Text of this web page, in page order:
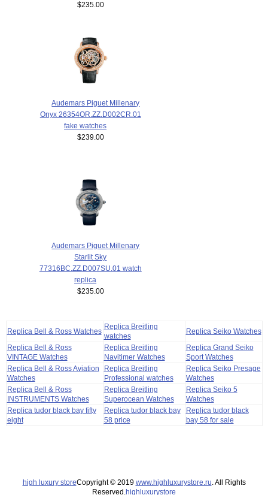
$235.00
Audemars Piguet Millenary
Onyx 26354OR.ZZ.D002CR.01
fake watches
$239.00
Audemars Piguet Millenary
Starlit Sky
77316BC.ZZ.D007SU.01 watch
replica
$235.00
Replica Bell & Ross Watches
Replica Breitling
watches
Replica Seiko Watches
Replica Bell & Ross
VINTAGE Watches
Replica Breitling
Navitimer Watches
Replica Grand Seiko
Sport Watches
Replica Bell & Ross Aviation
Watches
Replica Breitling
Professional watches
Replica Seiko Presage
Watches
Replica Bell & Ross
INSTRUMENTS Watches
Replica Breitling
Superocean Watches
Replica Seiko 5
Watches
Replica tudor black bay fifty
eight
Replica tudor black bay
58 price
Replica tudor black
bay 58 for sale
high luxury storeCopyright © 2019 www.highluxurystore.ru . All Rights
Reserved. highluxurystore